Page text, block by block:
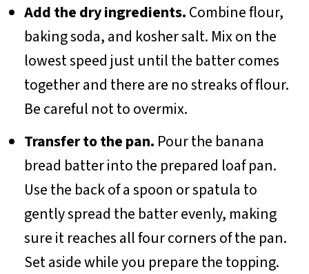
Add the dry ingredients.Combine flour,
baking soda, and kosher salt. Mix on the
lowest speed just until the batter comes
together and there are no streaks of flour.
Be careful not to overmix.
Transfer to the pan. Pour the banana
bread batter into the prepared loaf pan.
Use the back of a spoon or spatula to
gently spread the batter evenly, making
sure it reaches all four corners of the pan.
Set aside while you prepare the topping.